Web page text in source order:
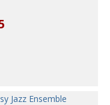
Jazz Ensemble